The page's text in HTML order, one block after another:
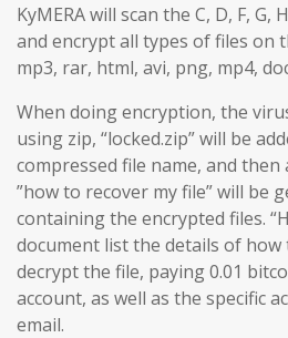
KyMERA will scan the C, D, F,
and encrypt all types of files on
mp3, rar, html, avi, png, mp4,
When doing encryption, the
using zip, “locked.zip” will be
compressed file name, and then
”how to recover my file” will be
containing the encrypted files.
document list the details of
decrypt the file, paying 0.01
account, as well as the specific
email.